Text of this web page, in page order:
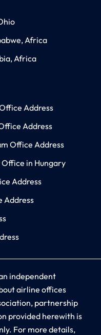
Africa
Africa
Address
Address
Office Address
in Hungary
Address
Address
independent
airline offices
partnership
provided herewith is
For more details,